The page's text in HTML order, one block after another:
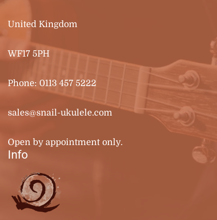
United Kingdom
WF17 5PH
Phone: 0113 457 5222
sales@snail-ukulele.com
Open by appointment only.
Info